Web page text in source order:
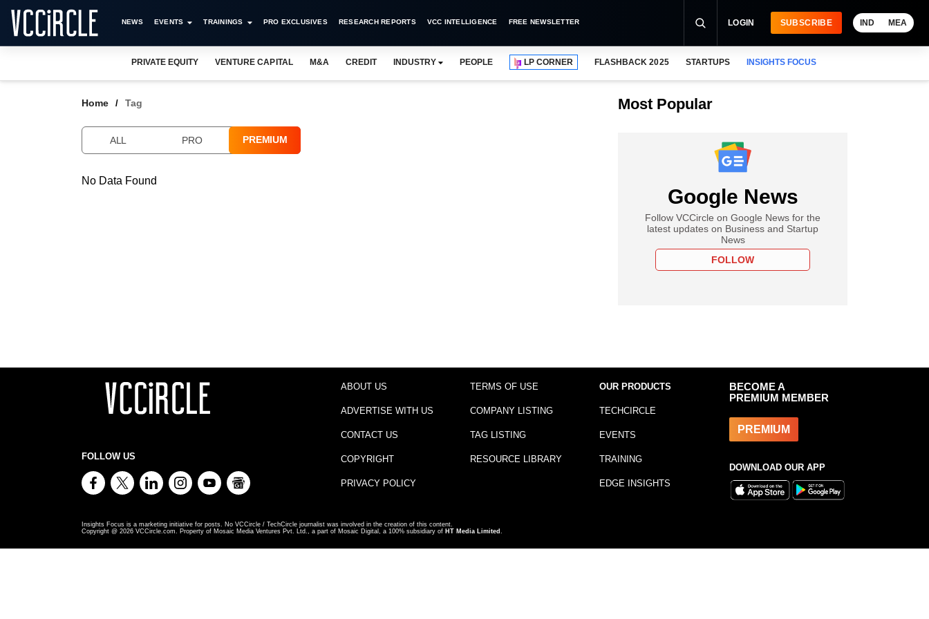
NEWS EVENTS TRAININGS PRO EXCLUSIVES RESEARCH REPORTS VCC INTELLIGENCE FREE NEWSLETTER LOGIN SUBSCRIBE IND MEA
PRIVATE EQUITY VENTURE CAPITAL M&A CREDIT INDUSTRY PEOPLE LP CORNER FLASHBACK 2025 STARTUPS INSIGHTS FOCUS
Home Tag
ALL PRO PREMIUM
No Data Found
Most Popular
Google News
Follow VCCircle on Google News for the
latest updates on Business and Startup
News
FOLLOW
FOLLOW US
ABOUT US
ADVERTISE WITH US
CONTACT US
COPYRIGHT
PRIVACY POLICY
TERMS OF USE
COMPANY LISTING
TAG LISTING
RESOURCE LIBRARY
OUR PRODUCTS
TECHCIRCLE
EVENTS
TRAINING
EDGE INSIGHTS
BECOME A
PREMIUM MEMBER
PREMIUM
DOWNLOAD OUR APP
Insights Focus is a marketing initiative for posts. No VCCircle / TechCircle journalist was involved in the creation of this content.
Copyright @ 2026 VCCircle.com. Property of Mosaic Media Ventures Pvt. Ltd., a part of Mosaic Digital, a 100% subsidiary of HT Media Limited .